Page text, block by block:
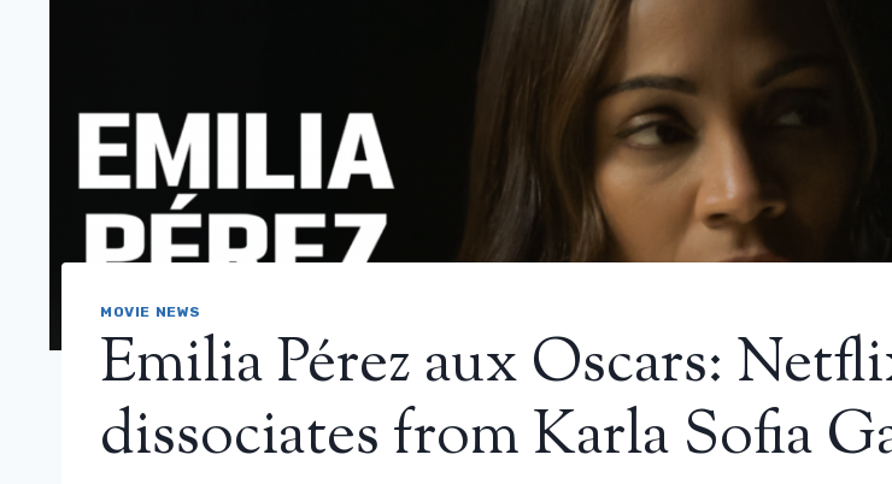
MOVIE NEWS
Emilia Pérez aux Oscars:
dissociates from Karla Sofia